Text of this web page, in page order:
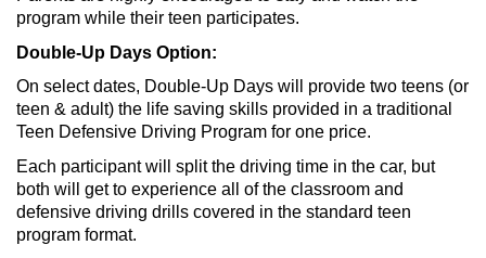
program while their teen participates.
Double-Up Days Option:
On select dates, Double-Up Days will provide two teens (or
teen & adult) the life saving skills provided in a traditional
Teen Defensive Driving Program for one price.
Each participant will split the driving time in the car, but
both will get to experience all of the classroom and
defensive driving drills covered in the standard teen
program format.